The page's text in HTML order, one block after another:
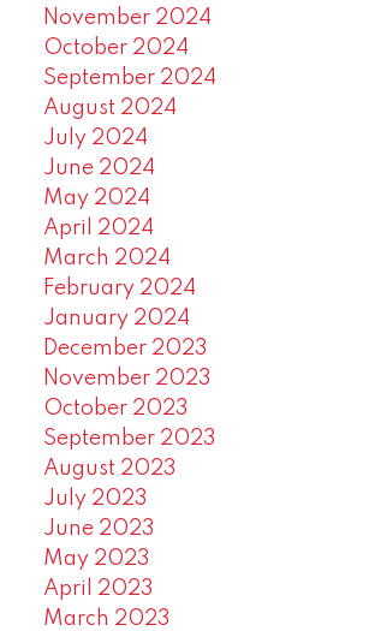
November 2024
October 2024
September 2024
August 2024
July 2024
June 2024
May 2024
April 2024
March 2024
February 2024
January 2024
December 2023
November 2023
October 2023
September 2023
August 2023
July 2023
June 2023
May 2023
April 2023
March 2023